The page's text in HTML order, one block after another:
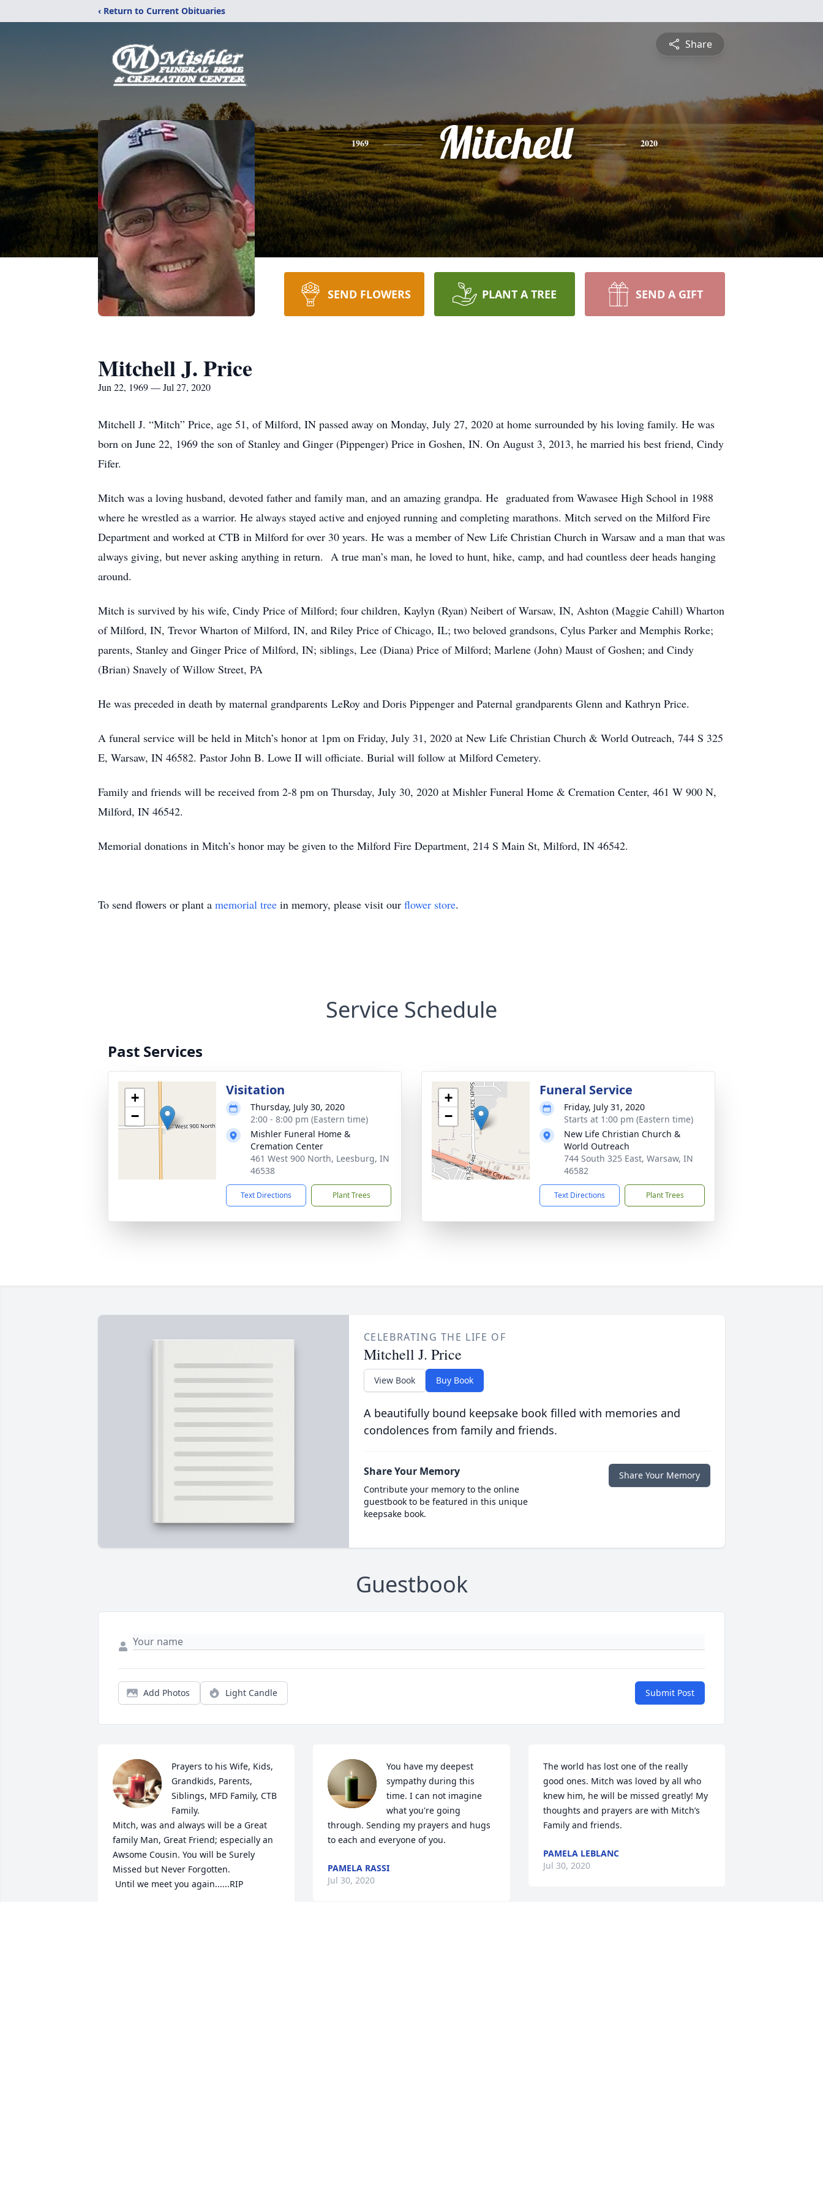
‹ Return to Current Obituaries
Share
1969 Mitchell 2020
SEND FLOWERS PLANT A TREE SEND A GIFT
Mitchell J. Price
Jun 22, 1969 — Jul 27, 2020
Mitchell J. “Mitch” Price, age 51, of Milford, IN passed away on Monday, July 27, 2020 at home surrounded by his loving family. He was
born on June 22, 1969 the son of Stanley and Ginger (Pippenger) Price in Goshen, IN. On August 3, 2013, he married his best friend, Cindy
Fifer.
Mitch was a loving husband, devoted father and family man, and an amazing grandpa. He graduated from Wawasee High School in 1988
where he wrestled as a warrior. He always stayed active and enjoyed running and completing marathons. Mitch served on the Milford Fire
Department and worked at CTB in Milford for over 30 years. He was a member of New Life Christian Church in Warsaw and a man that was
always giving, but never asking anything in return. A true man’s man, he loved to hunt, hike, camp, and had countless deer heads hanging
around.
Mitch is survived by his wife, Cindy Price of Milford; four children, Kaylyn (Ryan) Neibert of Warsaw, IN, Ashton (Maggie Cahill) Wharton
of Milford, IN, Trevor Wharton of Milford, IN, and Riley Price of Chicago, IL; two beloved grandsons, Cylus Parker and Memphis Rorke;
parents, Stanley and Ginger Price of Milford, IN; siblings, Lee (Diana) Price of Milford; Marlene (John) Maust of Goshen; and Cindy
(Brian) Snavely of Willow Street, PA
He was preceded in death by maternal grandparents LeRoy and Doris Pippenger and Paternal grandparents Glenn and Kathryn Price.
A funeral service will be held in Mitch’s honor at 1pm on Friday, July 31, 2020 at New Life Christian Church & World Outreach, 744 S 325
E, Warsaw, IN 46582. Pastor John B. Lowe II will officiate. Burial will follow at Milford Cemetery.
Family and friends will be received from 2-8 pm on Thursday, July 30, 2020 at Mishler Funeral Home & Cremation Center, 461 W 900 N,
Milford, IN 46542.
Memorial donations in Mitch’s honor may be given to the Milford Fire Department, 214 S Main St, Milford, IN 46542.
To send flowers or plant a memorial tree in memory, please visit our flower store.
Service Schedule
Past Services
+
−
Visitation
Thursday, July 30, 2020
2:00 - 8:00 pm (Eastern time)
Mishler Funeral Home &
Cremation Center
461 West 900 North, Leesburg, IN
46538
Text Directions Plant Trees
+
−
Funeral Service
Friday, July 31, 2020
Starts at 1:00 pm (Eastern time)
New Life Christian Church &
World Outreach
744 South 325 East, Warsaw, IN
46582
Text Directions Plant Trees
CELEBRATING THE LIFE OF
Mitchell J. Price
View Book Buy Book
A beautifully bound keepsake book filled with memories and
condolences from family and friends.
Share Your Memory
Contribute your memory to the online
guestbook to be featured in this unique
keepsake book.
Share Your Memory
Guestbook
Add Photos Light Candle Submit Post
Prayers to his Wife, Kids,
Grandkids, Parents,
Siblings, MFD Family, CTB
Family.
Mitch, was and always will be a Great
family Man, Great Friend; especially an
Awsome Cousin. You will be Surely
Missed but Never Forgotten.
Until we meet you again......RIP
You have my deepest
sympathy during this
time. I can not imagine
what you're going
through. Sending my prayers and hugs
to each and everyone of you.
PAMELA RASSI
Jul 30, 2020
The world has lost one of the really
good ones. Mitch was loved by all who
knew him, he will be missed greatly! My
thoughts and prayers are with Mitch’s
Family and friends.
PAMELA LEBLANC
Jul 30, 2020